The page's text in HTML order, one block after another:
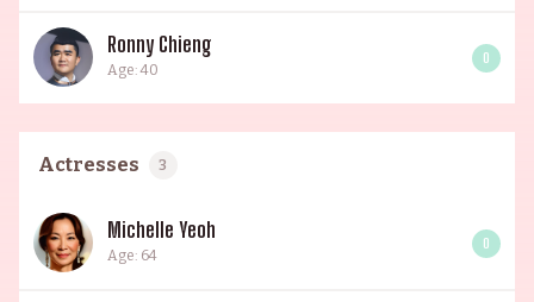
Ronny Chieng
Age: 40
0
Actresses 3
Michelle Yeoh
Age: 64
0